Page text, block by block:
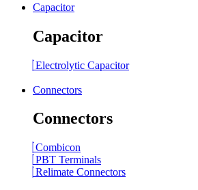
Capacitor
Capacitor
Electrolytic Capacitor
Connectors
Connectors
Combicon
PBT Terminals
Relimate Connectors